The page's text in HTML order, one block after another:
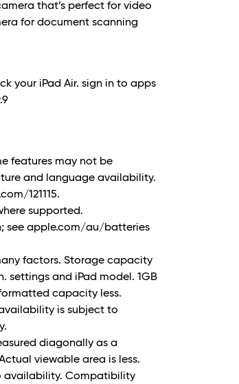
that’s perfect for video
for document scanning
your iPad Air. sign in to apps
9
features may not be
and language availability.
121115.
supported.
see apple.com/au/batteries
factors. Storage capacity
settings and iPad model. 1GB
capacity less.
is subject to
diagonally as a
viewable area is less.
availability. Compatibility